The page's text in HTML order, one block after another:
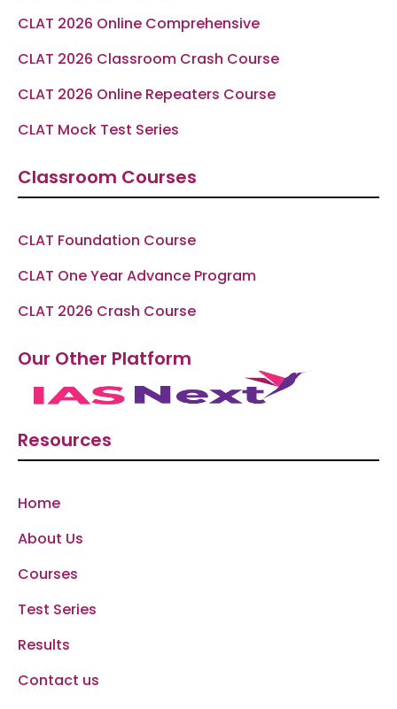
CLAT 2026 Online Comprehensive
CLAT 2026 Classroom Crash Course
CLAT 2026 Online Repeaters Course
CLAT Mock Test Series
Classroom Courses
CLAT Foundation Course
CLAT One Year Advance Program
CLAT 2026 Crash Course
Our Other Platform
Resources
Home
About Us
Courses
Test Series
Results
Contact us